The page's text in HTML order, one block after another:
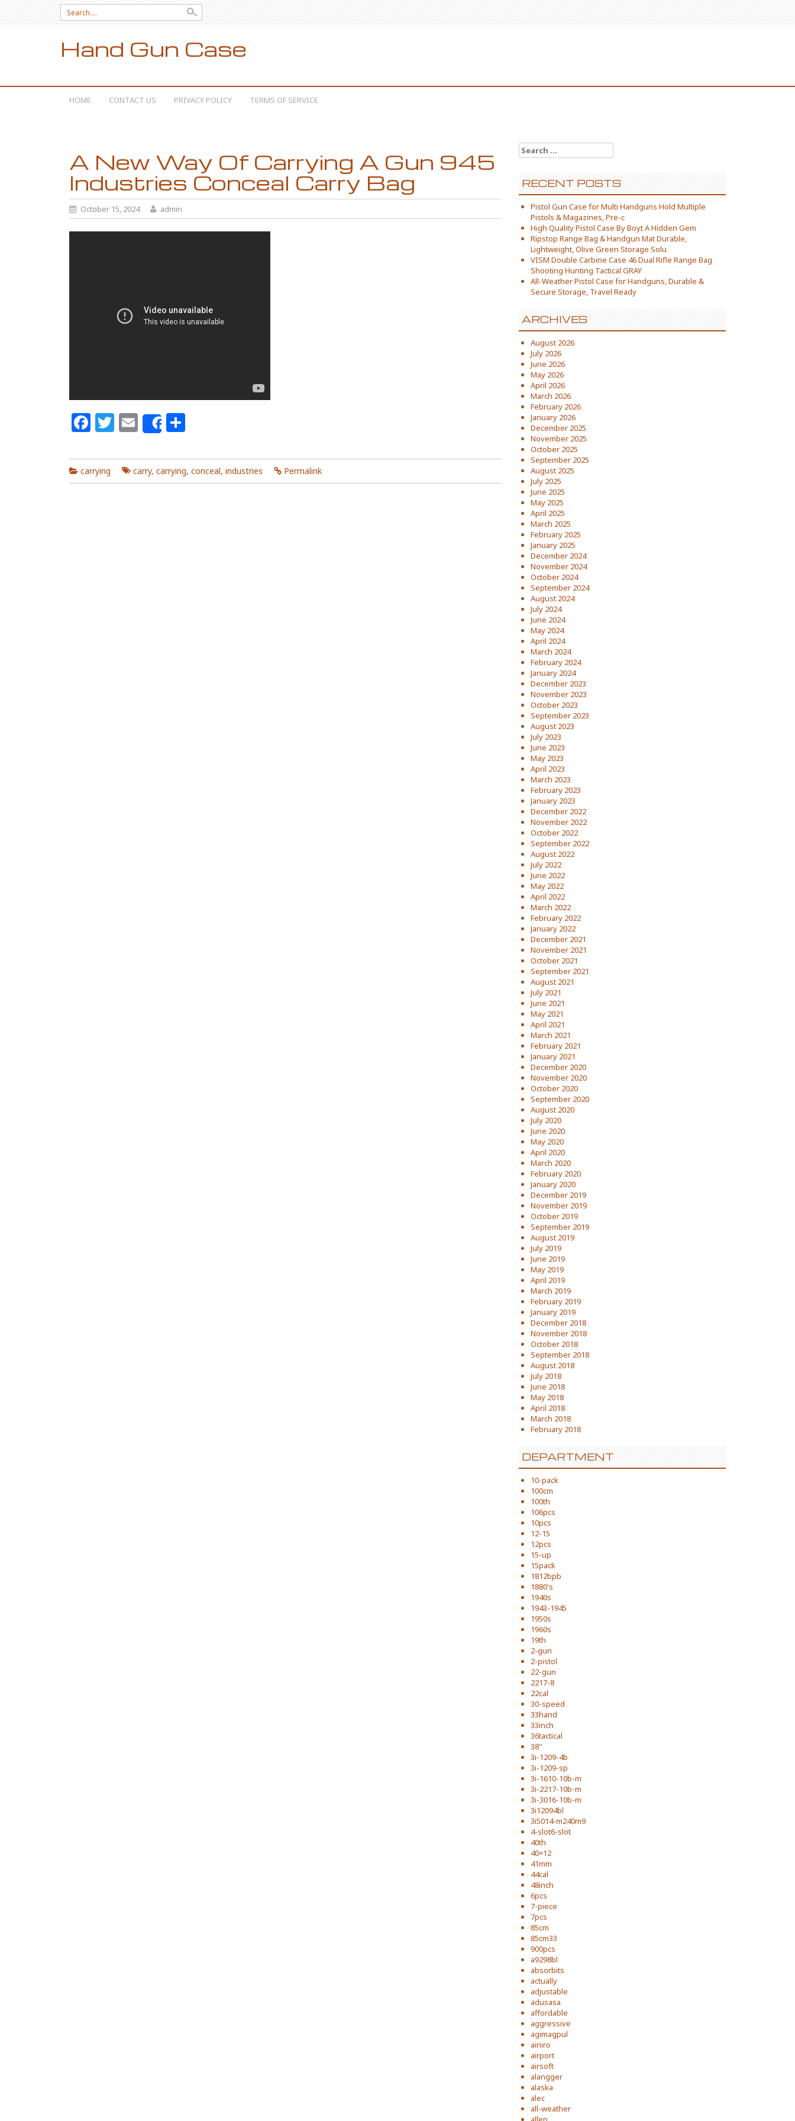
Search for:
Hand Gun Case
SKIP TO CONTENT
HOME CONTACT US PRIVACY POLICY TERMS OF SERVICE
A New Way Of Carrying A Gun 945
Industries Conceal Carry Bag
October 15, 2024 admin
Facebook
Twitter
Email
Share
carrying carry, carrying, conceal, industries Permalink
Search for:
RECENT POSTS
Pistol Gun Case for Multi Handguns Hold Multiple
Pistols & Magazines, Pre-c
High Quality Pistol Case By Boyt A Hidden Gem
Ripstop Range Bag & Handgun Mat Durable,
Lightweight, Olive Green Storage Solu
VISM Double Carbine Case 46 Dual Rifle Range Bag
Shooting Hunting Tactical GRAY
All-Weather Pistol Case for Handguns, Durable &
Secure Storage, Travel Ready
ARCHIVES
August 2026
July 2026
June 2026
May 2026
April 2026
March 2026
February 2026
January 2026
December 2025
November 2025
October 2025
September 2025
August 2025
July 2025
June 2025
May 2025
April 2025
March 2025
February 2025
January 2025
December 2024
November 2024
October 2024
September 2024
August 2024
July 2024
June 2024
May 2024
April 2024
March 2024
February 2024
January 2024
December 2023
November 2023
October 2023
September 2023
August 2023
July 2023
June 2023
May 2023
April 2023
March 2023
February 2023
January 2023
December 2022
November 2022
October 2022
September 2022
August 2022
July 2022
June 2022
May 2022
April 2022
March 2022
February 2022
January 2022
December 2021
November 2021
October 2021
September 2021
August 2021
July 2021
June 2021
May 2021
April 2021
March 2021
February 2021
January 2021
December 2020
November 2020
October 2020
September 2020
August 2020
July 2020
June 2020
May 2020
April 2020
March 2020
February 2020
January 2020
December 2019
November 2019
October 2019
September 2019
August 2019
July 2019
June 2019
May 2019
April 2019
March 2019
February 2019
January 2019
December 2018
November 2018
October 2018
September 2018
August 2018
July 2018
June 2018
May 2018
April 2018
March 2018
February 2018
DEPARTMENT
10-pack
100cm
100th
106pcs
10pcs
12-15
12pcs
15-up
15pack
1812bpb
1880's
1940s
1943-1945
1950s
1960s
19th
2-gun
2-pistol
22-gun
2217-8
22cal
30-speed
33hand
33inch
36tactical
38''
3i-1209-4b
3i-1209-sp
3i-1610-10b-m
3i-2217-10b-m
3i-3016-10b-m
3i12094bl
3i5014-m240m9
4-slot6-slot
40th
40×12
41mm
44cal
48inch
6pcs
7-piece
7pcs
85cm
85cm33
900pcs
a9298bl
absorbits
actually
adjustable
adusasa
affordable
aggressive
agimagpul
ainiro
airport
airsoft
alangger
alaska
alec
all-weather